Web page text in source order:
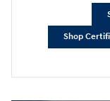
Shop